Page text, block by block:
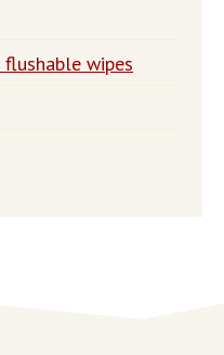
flushable wipes